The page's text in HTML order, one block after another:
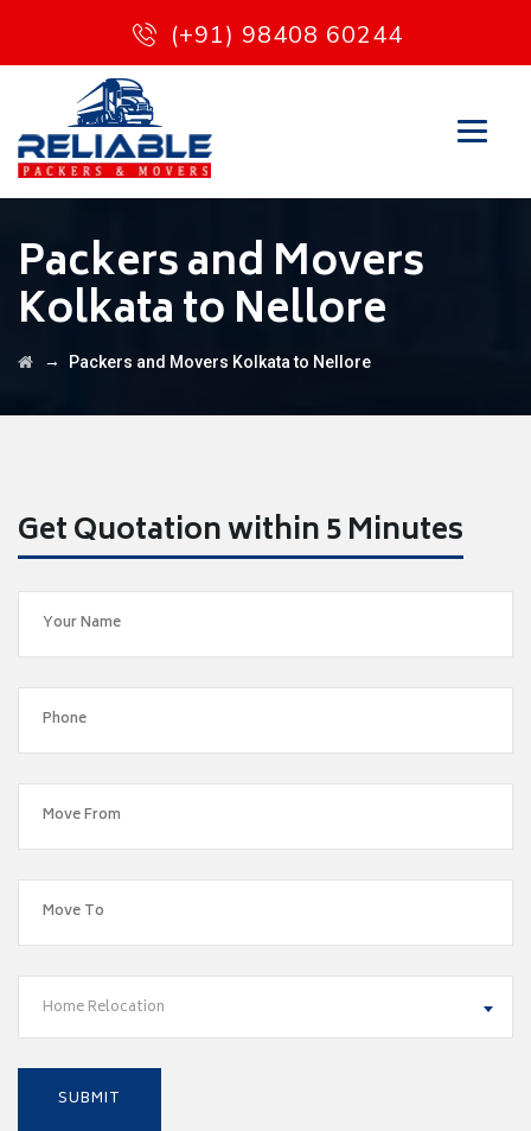
(+91) 98408 60244
Packers and Movers
Kolkata to Nellore
→ Packers and Movers Kolkata to Nellore
Get Quotation within 5 Minutes
Home Relocation